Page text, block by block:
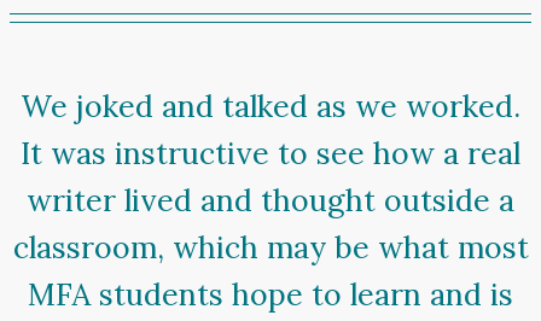
We joked and talked as we worked.
It was instructive to see how a real
writer lived and thought outside a
classroom, which may be what most
MFA students hope to learn and is